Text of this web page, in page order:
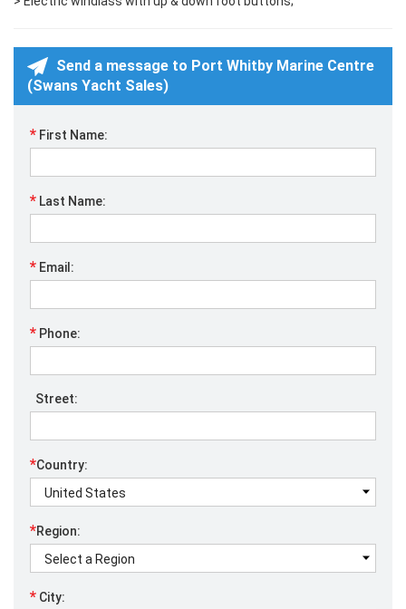
Send a message to Port Whitby Marine Centre
(Swans Yacht Sales)
* First Name:
* Last Name:
* Email:
* Phone:
Street:
*Country:
*Region:
* City: